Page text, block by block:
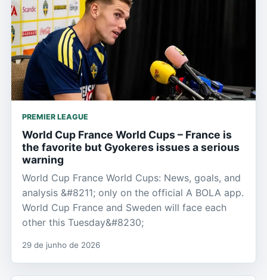
PREMIER LEAGUE
World Cup France World Cups – France is
the favorite but Gyokeres issues a serious
warning
World Cup France World Cups: News, goals, and
analysis &#8211; only on the official A BOLA app.
World Cup France and Sweden will face each
other this Tuesday&#8230;
29 de junho de 2026